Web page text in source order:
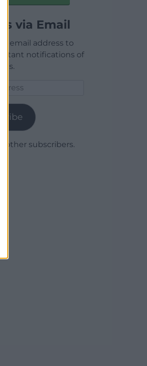
via Email
email address to
notifications of
other subscribers.